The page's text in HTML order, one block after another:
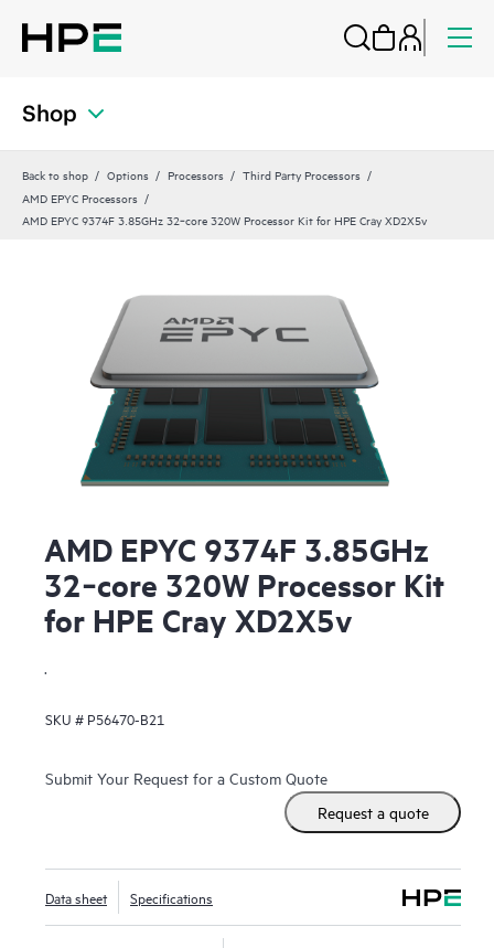
Shop
Back to shop Options Processors
Third Party Processors
AMD EPYC Processors
AMD EPYC 9374F 3.85GHz 32‑core 320W Processor Kit for HPE Cray XD2X5v
AMD EPYC 9374F 3.85GHz
32‑core 320W Processor Kit
for HPE Cray XD2X5v
SKU # P56470-B21
Submit Your Request for a Custom Quote
Request a quote
Data sheet Specifications